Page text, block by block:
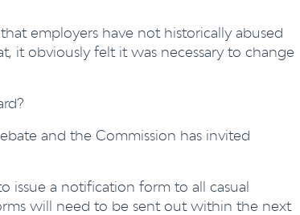
employers have not historically abused
it obviously felt it was necessary to change
and the Commission has invited
issue a notification form to all casual
will need to be sent out within the next